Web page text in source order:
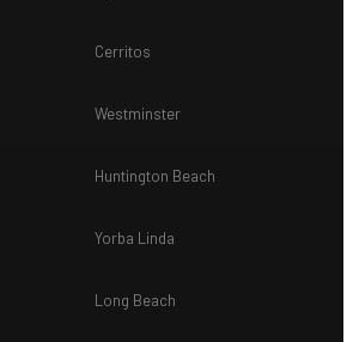
Cerritos
Westminster
Huntington Beach
Yorba Linda
Long Beach